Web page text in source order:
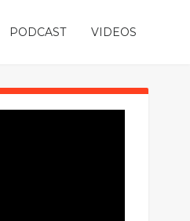
PODCAST VIDEOS